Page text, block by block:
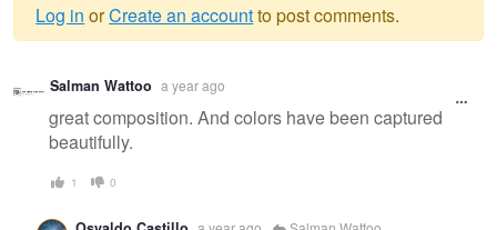
Warning
message
Log in orCreate an accountto post comments.
Salman Wattoo a year ago
great composition. And colors have been captured
beautifully.
1 0